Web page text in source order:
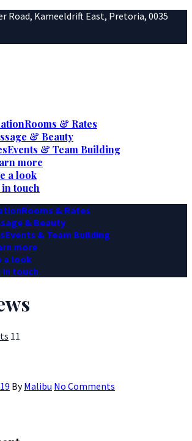
Road, Kameeldrift East, Pretoria, 0035
Rooms & Rates
& Beauty
Events & Team Building
more
a look
in touch
Rooms & Rates
& Beauty
Events & Team Building
more
a look
in touch
11
ByMalibu No Comments